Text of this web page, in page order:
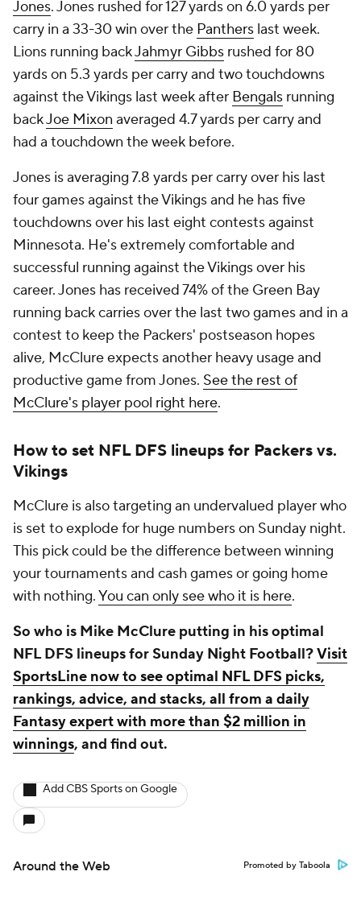
Jones. Jones rushed for 127 yards on 6.0 yards per
carry in a 33-30 win over the Panthers last week.
Lions running backJahmyr Gibbs rushed for 80
yards on 5.3 yards per carry and two touchdowns
against the Vikings last week after Bengals running
backJoe Mixon averaged 4.7 yards per carry and
had a touchdown the week before.
Jones is averaging 7.8 yards per carry over his last
four games against the Vikings and he has five
touchdowns over his last eight contests against
Minnesota. He's extremely comfortable and
successful running against the Vikings over his
career. Jones has received 74% of the Green Bay
running back carries over the last two games and in a
contest to keep the Packers' postseason hopes
alive, McClure expects another heavy usage and
productive game from Jones. See the rest of
McClure's player pool right here.
How to set NFL DFS lineups for Packers vs.
Vikings
McClure is also targeting an undervalued player who
is set to explode for huge numbers on Sunday night.
This pick could be the difference between winning
your tournaments and cash games or going home
with nothing.You can only see who it is here.
So who is Mike McClure putting in his optimal
NFL DFS lineups for Sunday Night Football?Visit
SportsLine now to see optimal NFL DFS picks,
rankings, advice, and stacks, all from a daily
Fantasy expert with more than $2 million in
winnings, and find out.
Add CBS Sports on Google
Around the Web Promoted by Taboola